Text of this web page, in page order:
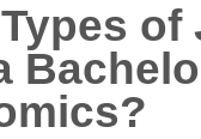
of